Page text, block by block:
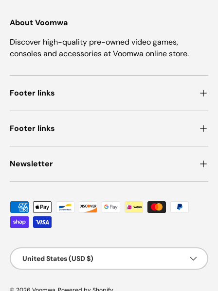
About Voomwa
Discover high-quality pre-owned video games,
consoles and accessories at Voomwa online store.
Footer links
Footer links
Newsletter
Payment methods accepted
Country/Region
United States (USD $)